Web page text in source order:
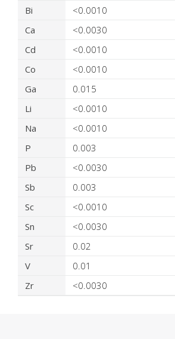
Bi
<0.0010
Ca
<0.0030
Cd
<0.0010
Co
<0.0010
Ga
0.015
Li
<0.0010
Na
<0.0010
P
0.003
Pb
<0.0030
Sb
0.003
Sc
<0.0010
Sn
<0.0030
Sr
0.02
V
0.01
Zr
<0.0030